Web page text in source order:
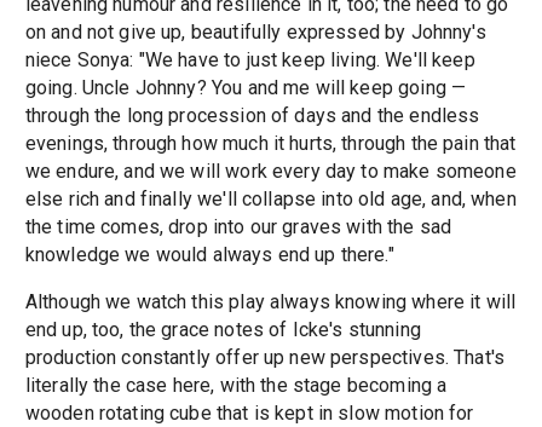
on and not give up, beautifully expressed by Johnny's
niece Sonya: "We have to just keep living. We'll keep
going. Uncle Johnny? You and me will keep going —
through the long procession of days and the endless
evenings, through how much it hurts, through the pain that
we endure, and we will work every day to make someone
else rich and finally we'll collapse into old age, and, when
the time comes, drop into our graves with the sad
knowledge we would always end up there."
Although we watch this play always knowing where it will
end up, too, the grace notes of Icke's stunning
production constantly offer up new perspectives. That's
literally the case here, with the stage becoming a
wooden rotating cube that is kept in slow motion for